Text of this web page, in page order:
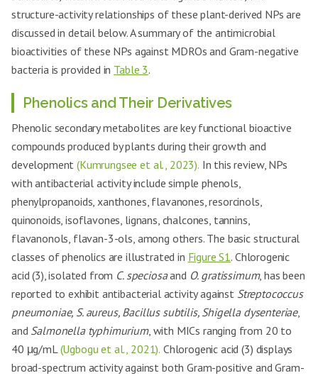
structure-activity relationships of these plant-derived NPs are
discussed in detail below. A summary of the antimicrobial
bioactivities of these NPs against MDROs and Gram-negative
bacteria is provided in Table 3.
Phenolics and Their Derivatives
Phenolic secondary metabolites are key functional bioactive
compounds produced by plants during their growth and
development(Kumrungsee et al., 2023). In this review, NPs
with antibacterial activity include simple phenols,
phenylpropanoids, xanthones, flavanones, resorcinols,
quinonoids, isoflavones, lignans, chalcones, tannins,
flavanonols, flavan-3-ols, among others. The basic structural
classes of phenolics are illustrated in Figure S1. Chlorogenic
acid (3), isolated from C. speciosaand O. gratissimum, has been
reported to exhibit antibacterial activity against Streptococcus
pneumoniae, S. aureus, Bacillus subtilis, Shigella dysenteriae,
and Salmonella typhimurium, with MICs ranging from 20 to
40 μg/mL(Ugbogu et al., 2021). Chlorogenic acid (3) displays
broad-spectrum activity against both Gram-positive and Gram-